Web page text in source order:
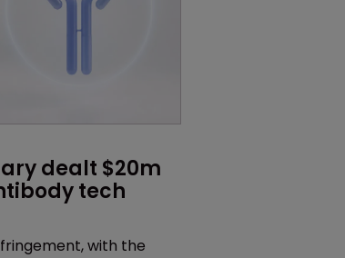
dealt $20m
tech
with the